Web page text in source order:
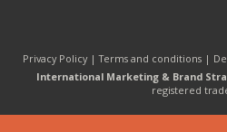
Privacy Policy | Terms and conditions |
International Marketing & Brand
registered